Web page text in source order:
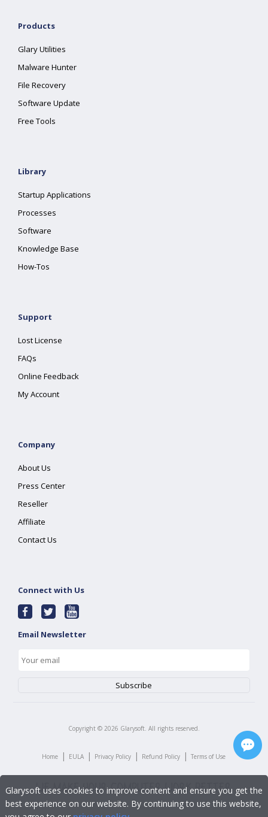
Products
Glary Utilities
Malware Hunter
File Recovery
Software Update
Free Tools
Library
Startup Applications
Processes
Software
Knowledge Base
How-Tos
Support
Lost License
FAQs
Online Feedback
My Account
Company
About Us
Press Center
Reseller
Affiliate
Contact Us
Connect with Us
Email Newsletter
Copyright © 2026 Glarysoft. All rights reserved.
Home | EULA | Privacy Policy | Refund Policy | Terms of Use
Glarysoft uses cookies to improve content and ensure you get the
best experience on our website. By continuing to use this website,